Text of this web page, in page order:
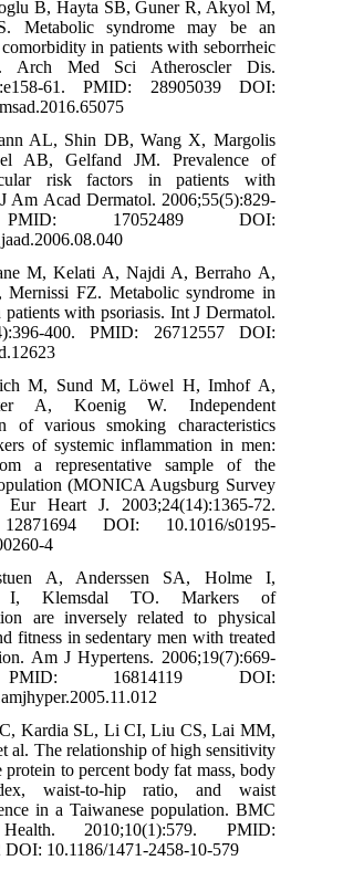
B, Hayta SB, Guner R, Akyol M,
Metabolic syndrome may be an
in patients with seborrheic
Arch Med Sci Atheroscler Dis.
61. PMID: 28905039 DOI:
AL, Shin DB, Wang X, Margolis
AB, Gelfand JM. Prevalence of
risk factors in patients with
Am Acad Dermatol. 2006;55(5):829-
17052489 DOI:
M, Kelati A, Najdi A, Berraho A,
Mernissi FZ. Metabolic syndrome in
patients with psoriasis. Int J Dermatol.
400. PMID: 26712557 DOI:
M, Sund M, Löwel H, Imhof A,
A, Koenig W. Independent
of various smoking characteristics
of systemic inflammation in men:
a representative sample of the
(MONICA Augsburg Survey
Eur Heart J. 2003;24(14):1365-72.
DOI: 10.1016/s0195-
4
A, Anderssen SA, Holme I,
I, Klemsdal TO. Markers of
are inversely related to physical
fitness in sedentary men with treated
Am J Hypertens. 2006;19(7):669-
16814119 DOI:
Kardia SL, Li CI, Liu CS, Lai MM,
al. The relationship of high sensitivity
protein to percent body fat mass, body
waist-to-hip ratio, and waist
in a Taiwanese population. BMC
2010;10(1):579. PMID:
DOI: 10.1186/1471-2458-10-579